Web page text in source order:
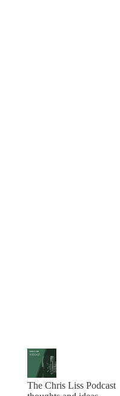
The Chris Liss Podcast